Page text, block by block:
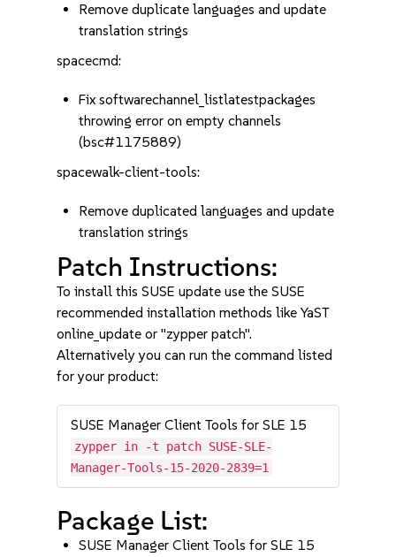
Remove duplicate languages and update
translation strings
spacecmd:
Fix softwarechannel_listlatestpackages
throwing error on empty channels
(bsc#1175889)
spacewalk-client-tools:
Remove duplicated languages and update
translation strings
Patch Instructions:
To install this SUSE update use the SUSE
recommended installation methods like YaST
online_update or "zypper patch".
Alternatively you can run the command listed
for your product:
SUSE Manager Client Tools for SLE 15
zypper in -t patch SUSE-SLE-
Manager-Tools-15-2020-2839=1
Package List:
SUSE Manager Client Tools for SLE 15